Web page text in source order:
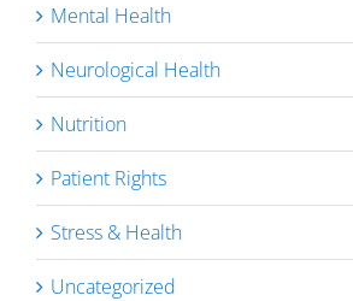
Mental Health
Neurological Health
Nutrition
Patient Rights
Stress & Health
Uncategorized